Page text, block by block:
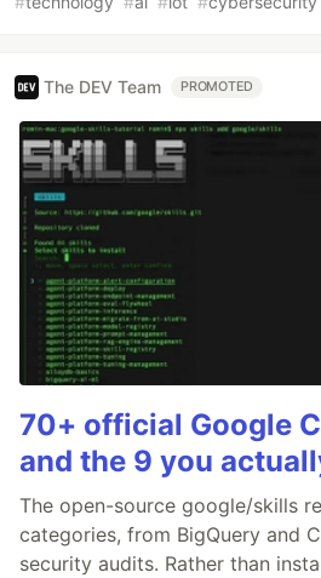
The DEV Team PROMOTED
70+ official Google
and the 9 you
The open-source google/skills
categories, from BigQuery and
security audits. Rather than